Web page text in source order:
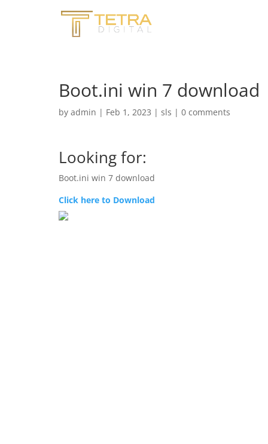
Boot.ini win 7 download
by admin | Feb 1, 2023 | sls | 0 comments
Looking for:
Boot.ini win 7 download
Click here to Download